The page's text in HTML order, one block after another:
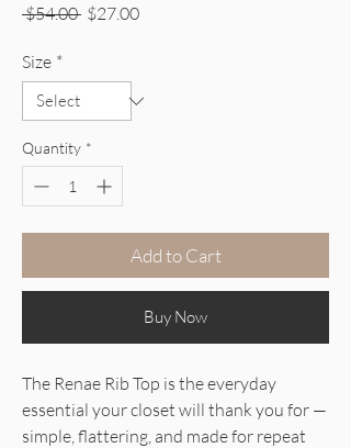
$54.00 Regular Price
$27.00Sale Price
Size *
Quantity *
Add to Cart
Buy Now
The Renae Rib Top is the everyday
essential your closet will thank you for —
simple, flattering, and made for repeat